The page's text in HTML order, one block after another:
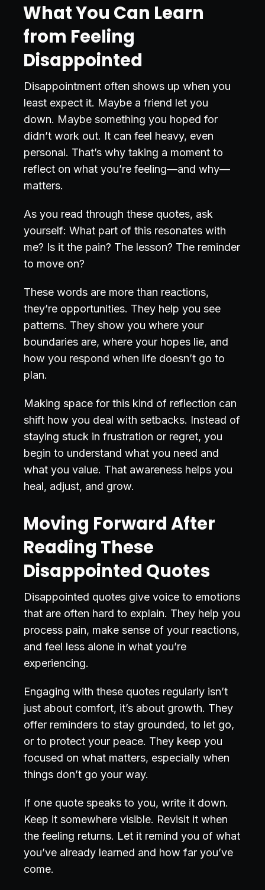
What You Can Learn
from Feeling
Disappointed
Disappointment often shows up when you
least expect it. Maybe a friend let you
down. Maybe something you hoped for
didn’t work out. It can feel heavy, even
personal. That’s why taking a moment to
reflect on what you’re feeling—and why—
matters.
As you read through these quotes, ask
yourself: What part of this resonates with
me? Is it the pain? The lesson? The reminder
to move on?
These words are more than reactions,
they’re opportunities. They help you see
patterns. They show you where your
boundaries are, where your hopes lie, and
how you respond when life doesn’t go to
plan.
Making space for this kind of reflection can
shift how you deal with setbacks. Instead of
staying stuck in frustration or regret, you
begin to understand what you need and
what you value. That awareness helps you
heal, adjust, and grow.
Moving Forward After
Reading These
Disappointed Quotes
Disappointed quotes give voice to emotions
that are often hard to explain. They help you
process pain, make sense of your reactions,
and feel less alone in what you’re
experiencing.
Engaging with these quotes regularly isn’t
just about comfort, it’s about growth. They
offer reminders to stay grounded, to let go,
or to protect your peace. They keep you
focused on what matters, especially when
things don’t go your way.
If one quote speaks to you, write it down.
Keep it somewhere visible. Revisit it when
the feeling returns. Let it remind you of what
you’ve already learned and how far you’ve
come.